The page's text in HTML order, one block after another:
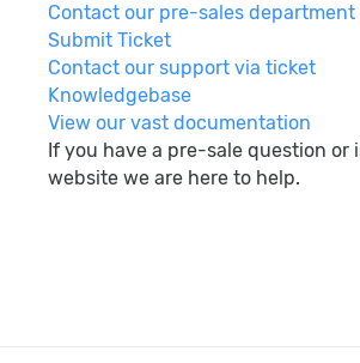
Contact our pre-sales department
Submit Ticket
Contact our support via ticket
Knowledgebase
View our vast documentation
If you have a pre-sale question or
website we are here to help.